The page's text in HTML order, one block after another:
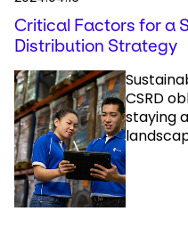
Critical Factors for a
Distribution Strategy
CSRD
staying